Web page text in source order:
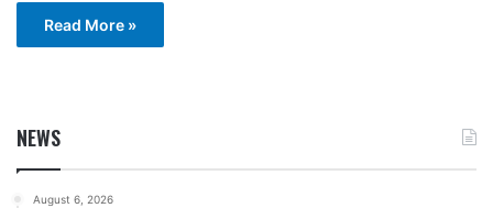
Read More »
NEWS
August 6, 2026